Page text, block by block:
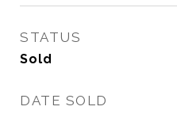
STATUS
Sold
DATE SOLD